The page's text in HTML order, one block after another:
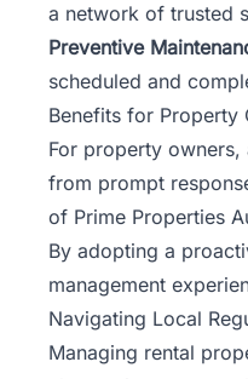
a network of trusted
Preventive
scheduled and
Benefits for Property
For property owners,
from prompt
of Prime Properties
By adopting a
management
Navigating Local
Managing rental